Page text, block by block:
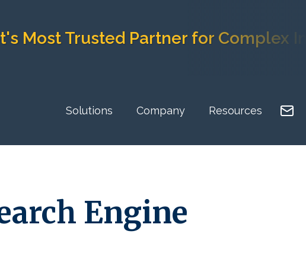
Trusted Partner for Complex
Solutions Company Resources
Engine